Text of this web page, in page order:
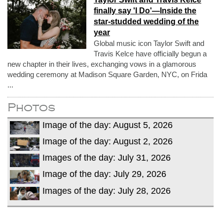
finally say 'I Do'—Inside the
star-studded wedding of the
year
Global music icon Taylor Swift and
Travis Kelce have officially begun a
new chapter in their lives, exchanging vows in a glamorous
wedding ceremony at Madison Square Garden, NYC, on Frida
...
Photos
Image of the day: August 5, 2026
Image of the day: August 2, 2026
Images of the day: July 31, 2026
Image of the day: July 29, 2026
Images of the day: July 28, 2026